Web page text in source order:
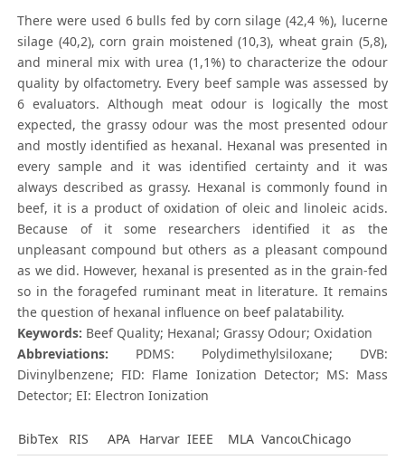
There were used 6 bulls fed by corn silage (42,4 %), lucerne
silage (40,2), corn grain moistened (10,3), wheat grain (5,8),
and mineral mix with urea (1,1%) to characterize the odour
quality by olfactometry. Every beef sample was assessed by
6 evaluators. Although meat odour is logically the most
expected, the grassy odour was the most presented odour
and mostly identified as hexanal. Hexanal was presented in
every sample and it was identified certainty and it was
always described as grassy. Hexanal is commonly found in
beef, it is a product of oxidation of oleic and linoleic acids.
Because of it some researchers identified it as the
unpleasant compound but others as a pleasant compound
as we did. However, hexanal is presented as in the grain-fed
so in the foragefed ruminant meat in literature. It remains
the question of hexanal influence on beef palatability.
Keywords: Beef Quality; Hexanal; Grassy Odour; Oxidation
Abbreviations: PDMS: Polydimethylsiloxane; DVB:
Divinylbenzene; FID: Flame Ionization Detector; MS: Mass
Detector; EI: Electron Ionization
BibTex RIS APA HarvardIEEE MLA VancouverChicago